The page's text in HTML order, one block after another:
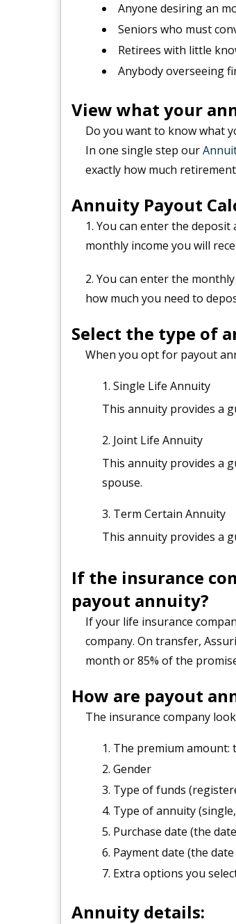
Anyone desiring an
Seniors who must
Retirees with little
Anybody overseeing
View what your
Do you want to know what
In one single step our
exactly how much
Annuity Payout
1. You can enter the
monthly income you will
2. You can enter the
how much you need to
Select the type of
When you opt for payout
Single Life Annuity
This annuity provides a
Joint Life Annuity
This annuity provides a
spouse.
Term Certain Annuity
This annuity provides a
If the insurance
payout annuity?
If your life insurance
company. On transfer,
month or 85% of the
How are payout
The insurance company
The premium amount:
Gender
Type of funds
Type of annuity
Purchase date (the
Payment date (the
Extra options you
Annuity details: